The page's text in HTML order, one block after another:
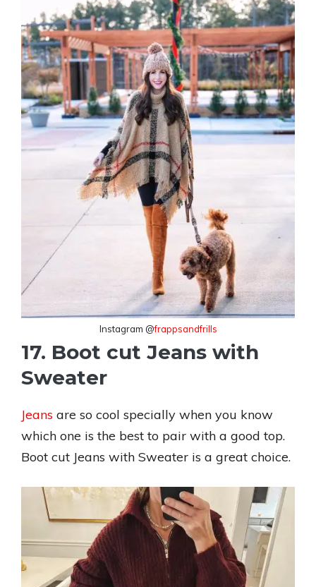
Instagram @frappsandfrills
17. Boot cut Jeans with
Sweater
Jeans are so cool specially when you know
which one is the best to pair with a good top.
Boot cut Jeans with Sweater is a great choice.